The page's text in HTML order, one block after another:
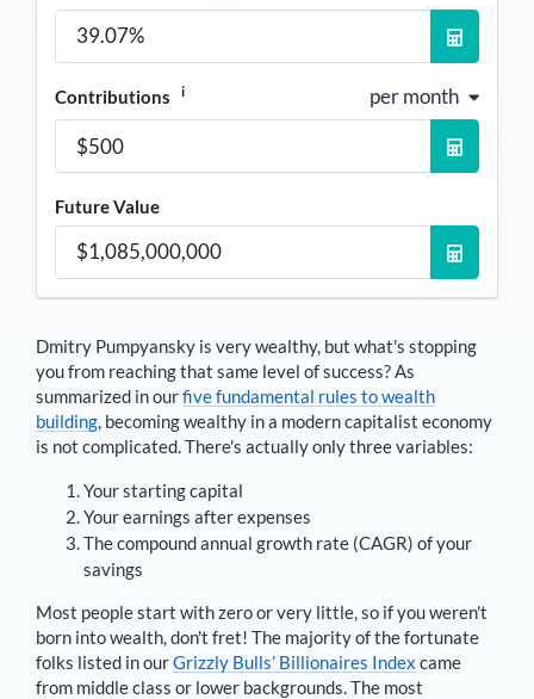
Contributions i per month
Future Value
Dmitry Pumpyansky is very wealthy, but what's stopping
you from reaching that same level of success? As
summarized in ourfive fundamental rules to wealth
building, becoming wealthy in a modern capitalist economy
is not complicated. There's actually only three variables:
Your starting capital
Your earnings after expenses
The compound annual growth rate (CAGR) of your
savings
Most people start with zero or very little, so if you weren't
born into wealth, don't fret! The majority of the fortunate
folks listed in ourGrizzly Bulls’ Billionaires Index came
from middle class or lower backgrounds. The most